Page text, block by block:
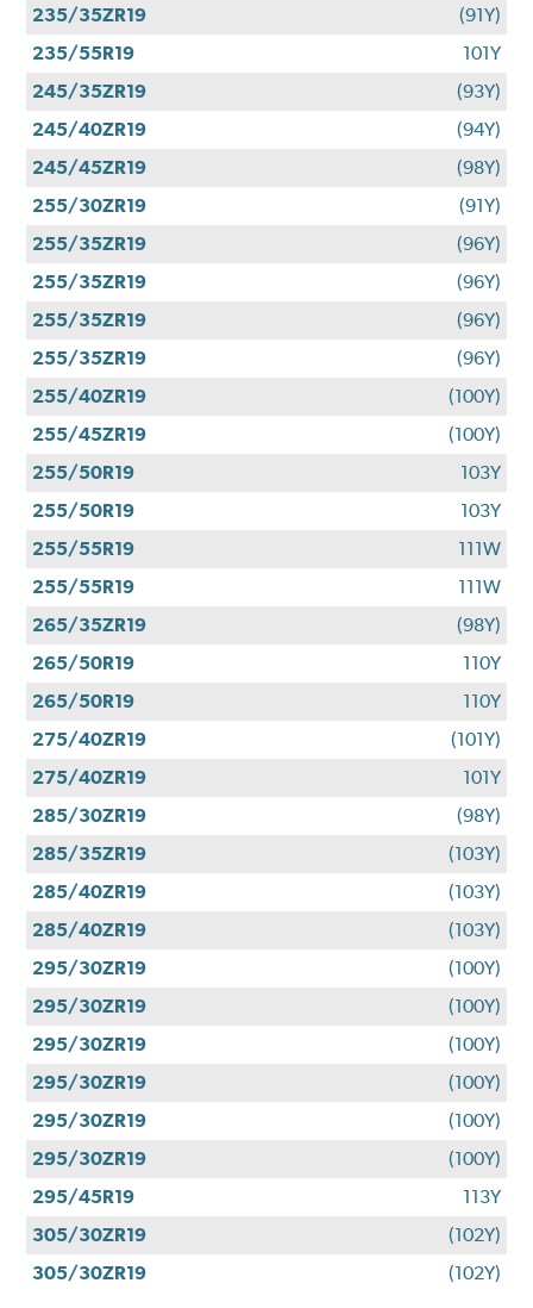
235/35ZR19
(91Y)
235/55R19
101Y
245/35ZR19
(93Y)
245/40ZR19
(94Y)
245/45ZR19
(98Y)
255/30ZR19
(91Y)
255/35ZR19
(96Y)
255/35ZR19
(96Y)
255/35ZR19
(96Y)
255/35ZR19
(96Y)
255/40ZR19
(100Y)
255/45ZR19
(100Y)
255/50R19
103Y
255/50R19
103Y
255/55R19
111W
255/55R19
111W
265/35ZR19
(98Y)
265/50R19
110Y
265/50R19
110Y
275/40ZR19
(101Y)
275/40ZR19
101Y
285/30ZR19
(98Y)
285/35ZR19
(103Y)
285/40ZR19
(103Y)
285/40ZR19
(103Y)
295/30ZR19
(100Y)
295/30ZR19
(100Y)
295/30ZR19
(100Y)
295/30ZR19
(100Y)
295/30ZR19
(100Y)
295/30ZR19
(100Y)
295/45R19
113Y
305/30ZR19
(102Y)
305/30ZR19
(102Y)